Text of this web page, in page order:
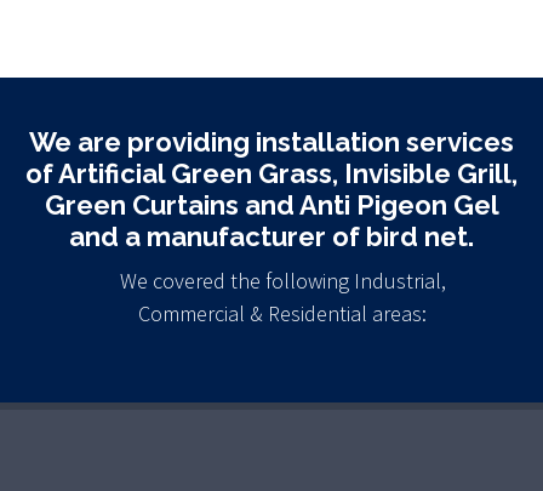
We are providing installation services
of Artificial Green Grass, Invisible Grill,
Green Curtains and Anti Pigeon Gel
and a manufacturer of bird net.
We covered the following Industrial,
Commercial & Residential areas: